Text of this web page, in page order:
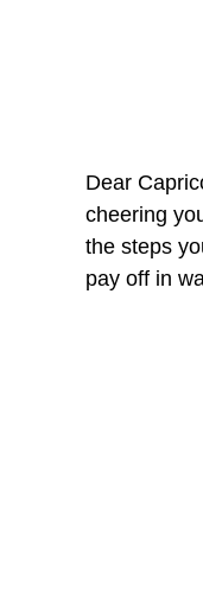
Dear
cheering
the steps
pay off in